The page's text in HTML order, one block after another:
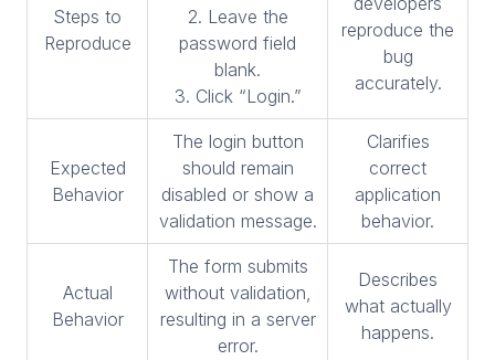
Steps to
Reproduce
2. Leave the
password field
blank.
3. Click “Login.”
reproduce the
bug
accurately.
Expected
Behavior
The login button
should remain
disabled or show a
validation message.
Clarifies
correct
application
behavior.
Actual
Behavior
The form submits
without validation,
resulting in a server
error.
Describes
what actually
happens.